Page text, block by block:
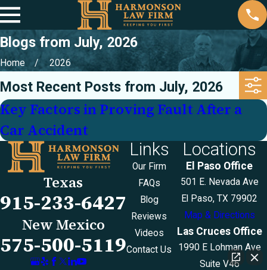
Blogs from July, 2026
Home 2026
Most Recent Posts from July, 2026
Key Factors in Proving Fault After a
Car Accident
Texas
915-233-6427
New Mexico
575-500-5119
Links
Our Firm
FAQs
Blog
Reviews
Videos
Contact Us
Locations
El Paso Office
501 E. Nevada Ave
El Paso, TX 79902
Map & Directions
Las Cruces Office
1990 E Lohman Ave
Suite V46